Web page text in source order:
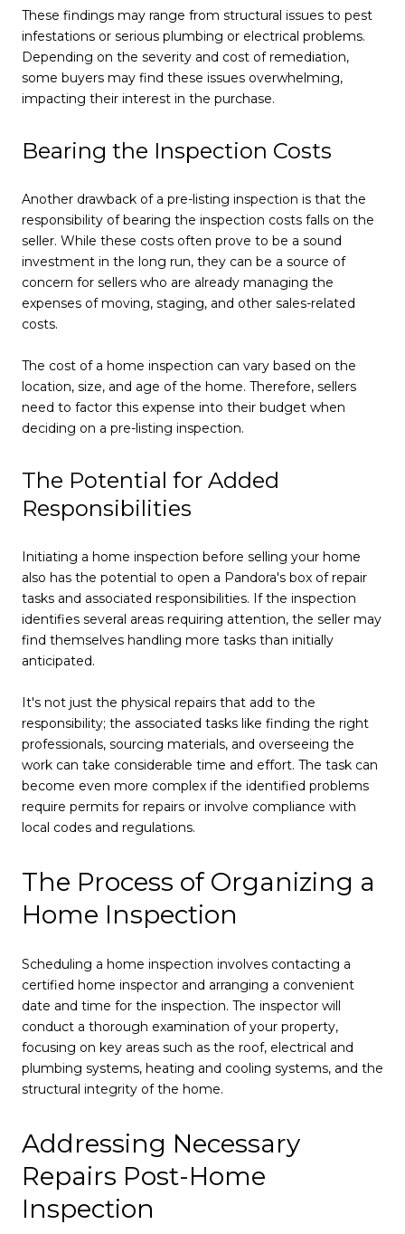
These findings may range from structural issues to pest
infestations or serious plumbing or electrical problems.
Depending on the severity and cost of remediation,
some buyers may find these issues overwhelming,
impacting their interest in the purchase.
Bearing the Inspection Costs
Another drawback of a pre-listing inspection is that the
responsibility of bearing the inspection costs falls on the
seller. While these costs often prove to be a sound
investment in the long run, they can be a source of
concern for sellers who are already managing the
expenses of moving, staging, and other sales-related
costs.
The cost of a home inspection can vary based on the
location, size, and age of the home. Therefore, sellers
need to factor this expense into their budget when
deciding on a pre-listing inspection.
The Potential for Added
Responsibilities
Initiating a home inspection before selling your home
also has the potential to open a Pandora's box of repair
tasks and associated responsibilities. If the inspection
identifies several areas requiring attention, the seller may
find themselves handling more tasks than initially
anticipated.
It's not just the physical repairs that add to the
responsibility; the associated tasks like finding the right
professionals, sourcing materials, and overseeing the
work can take considerable time and effort. The task can
become even more complex if the identified problems
require permits for repairs or involve compliance with
local codes and regulations.
The Process of Organizing a
Home Inspection
Scheduling a home inspection involves contacting a
certified home inspector and arranging a convenient
date and time for the inspection. The inspector will
conduct a thorough examination of your property,
focusing on key areas such as the roof, electrical and
plumbing systems, heating and cooling systems, and the
structural integrity of the home.
Addressing Necessary
Repairs Post-Home
Inspection